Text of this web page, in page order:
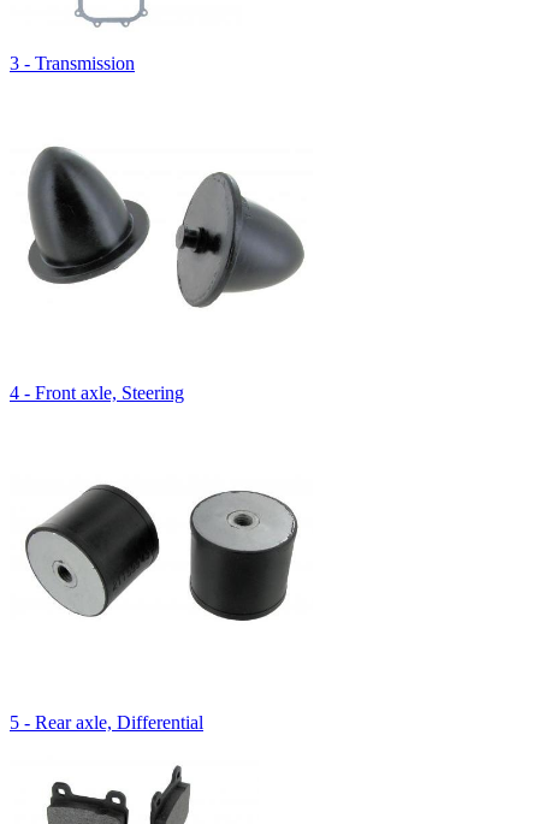
3 - Transmission
4 - Front axle, Steering
5 - Rear axle, Differential